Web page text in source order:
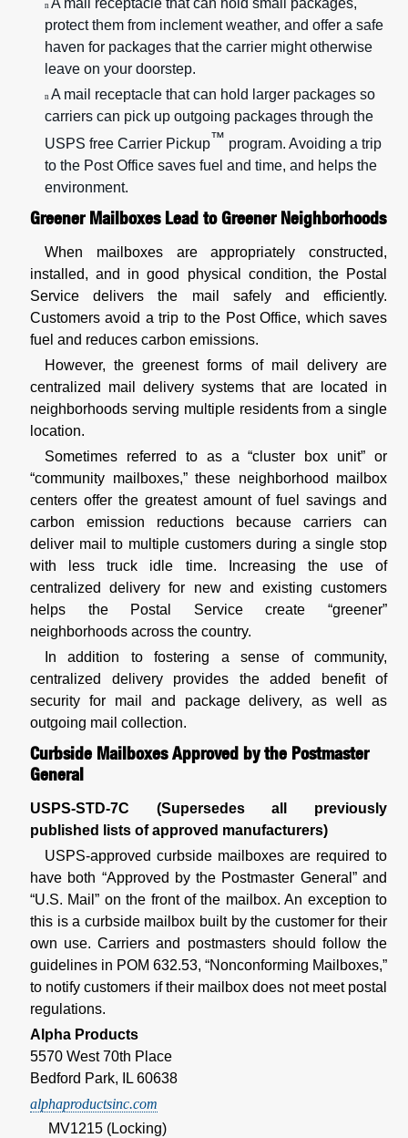
n A mail receptacle that can hold small packages,
protect them from inclement weather, and offer a safe
haven for packages that the carrier might otherwise
leave on your doorstep.
n A mail receptacle that can hold larger packages so
carriers can pick up outgoing packages through the
USPS free Carrier Pickup™ program. Avoiding a trip
to the Post Office saves fuel and time, and helps the
environment.
Greener Mailboxes Lead to Greener Neighborhoods
When mailboxes are appropriately constructed,
installed, and in good physical condition, the Postal
Service delivers the mail safely and efficiently.
Customers avoid a trip to the Post Office, which saves
fuel and reduces carbon emissions.
However, the greenest forms of mail delivery are
centralized mail delivery systems that are located in
neighborhoods serving multiple residents from a single
location.
Sometimes referred to as a “cluster box unit” or
“community mailboxes,” these neighborhood mailbox
centers offer the greatest amount of fuel savings and
carbon emission reductions because carriers can
deliver mail to multiple customers during a single stop
with less truck idle time. Increasing the use of
centralized delivery for new and existing customers
helps the Postal Service create “greener”
neighborhoods across the country.
In addition to fostering a sense of community,
centralized delivery provides the added benefit of
security for mail and package delivery, as well as
outgoing mail collection.
Curbside Mailboxes Approved by the Postmaster
General
USPS-STD-7C (Supersedes all previously
published lists of approved manufacturers)
USPS-approved curbside mailboxes are required to
have both “Approved by the Postmaster General” and
“U.S. Mail” on the front of the mailbox. An exception to
this is a curbside mailbox built by the customer for their
own use. Carriers and postmasters should follow the
guidelines in POM 632.53, “Nonconforming Mailboxes,”
to notify customers if their mailbox does not meet postal
regulations.
Alpha Products
5570 West 70th Place
Bedford Park, IL 60638
alphaproductsinc.com
MV1215 (Locking)